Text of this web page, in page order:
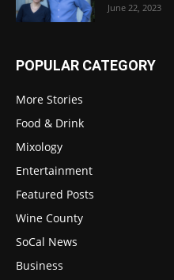
June 22, 2023
POPULAR CATEGORY
More Stories
Food & Drink
Mixology
Entertainment
Featured Posts
Wine County
SoCal News
Business